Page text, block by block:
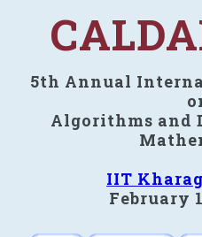
5th Annual
Algorithms and
IIT
February